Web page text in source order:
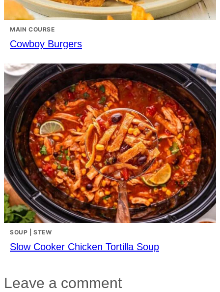
MAIN COURSE
Cowboy Burgers
SOUP | STEW
Slow Cooker Chicken Tortilla Soup
Leave a comment